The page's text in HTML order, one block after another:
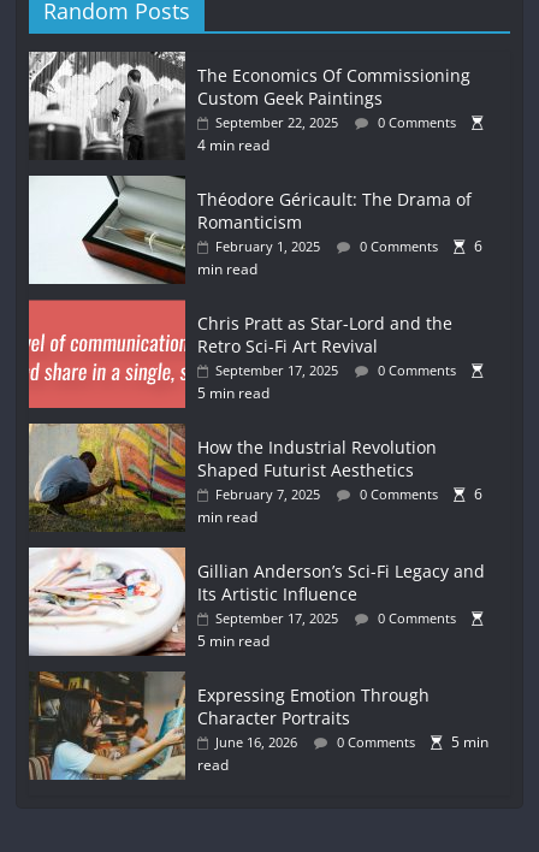
Random Posts
The Economics Of Commissioning
Custom Geek Paintings
September 22, 2025 0 Comments
4 min read
Théodore Géricault: The Drama of
Romanticism
February 1, 2025 0 Comments
6
min read
Chris Pratt as Star-Lord and the
Retro Sci-Fi Art Revival
September 17, 2025 0 Comments
5 min read
How the Industrial Revolution
Shaped Futurist Aesthetics
February 7, 2025 0 Comments
6
min read
Gillian Anderson’s Sci-Fi Legacy and
Its Artistic Influence
September 17, 2025 0 Comments
5 min read
Expressing Emotion Through
Character Portraits
June 16, 2026 0 Comments
5 min
read